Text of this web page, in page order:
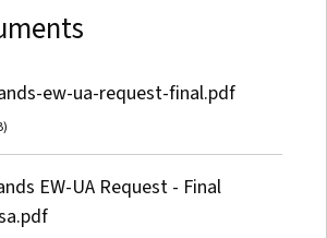
ew-ua-request-final.pdf
EW-UA Request - Final